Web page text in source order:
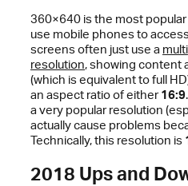
360×640 is the most
use mobile phones to
screens often just use a
resolution, showing content
(which is equivalent to full
an aspect ratio of either16:9
a very popular resolution
actually cause problems
Technically, this resolution is
2018 Ups and